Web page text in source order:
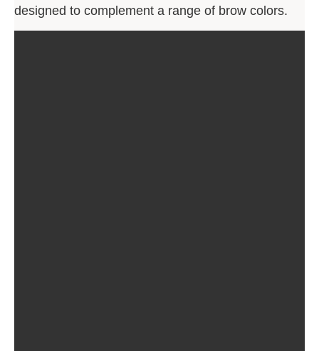
designed to complement a range of brow colors.